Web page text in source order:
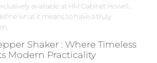
available at HM Cabinet Howell,
what it means to have a truly
Shaker : Where Timeless
Modern Practicality